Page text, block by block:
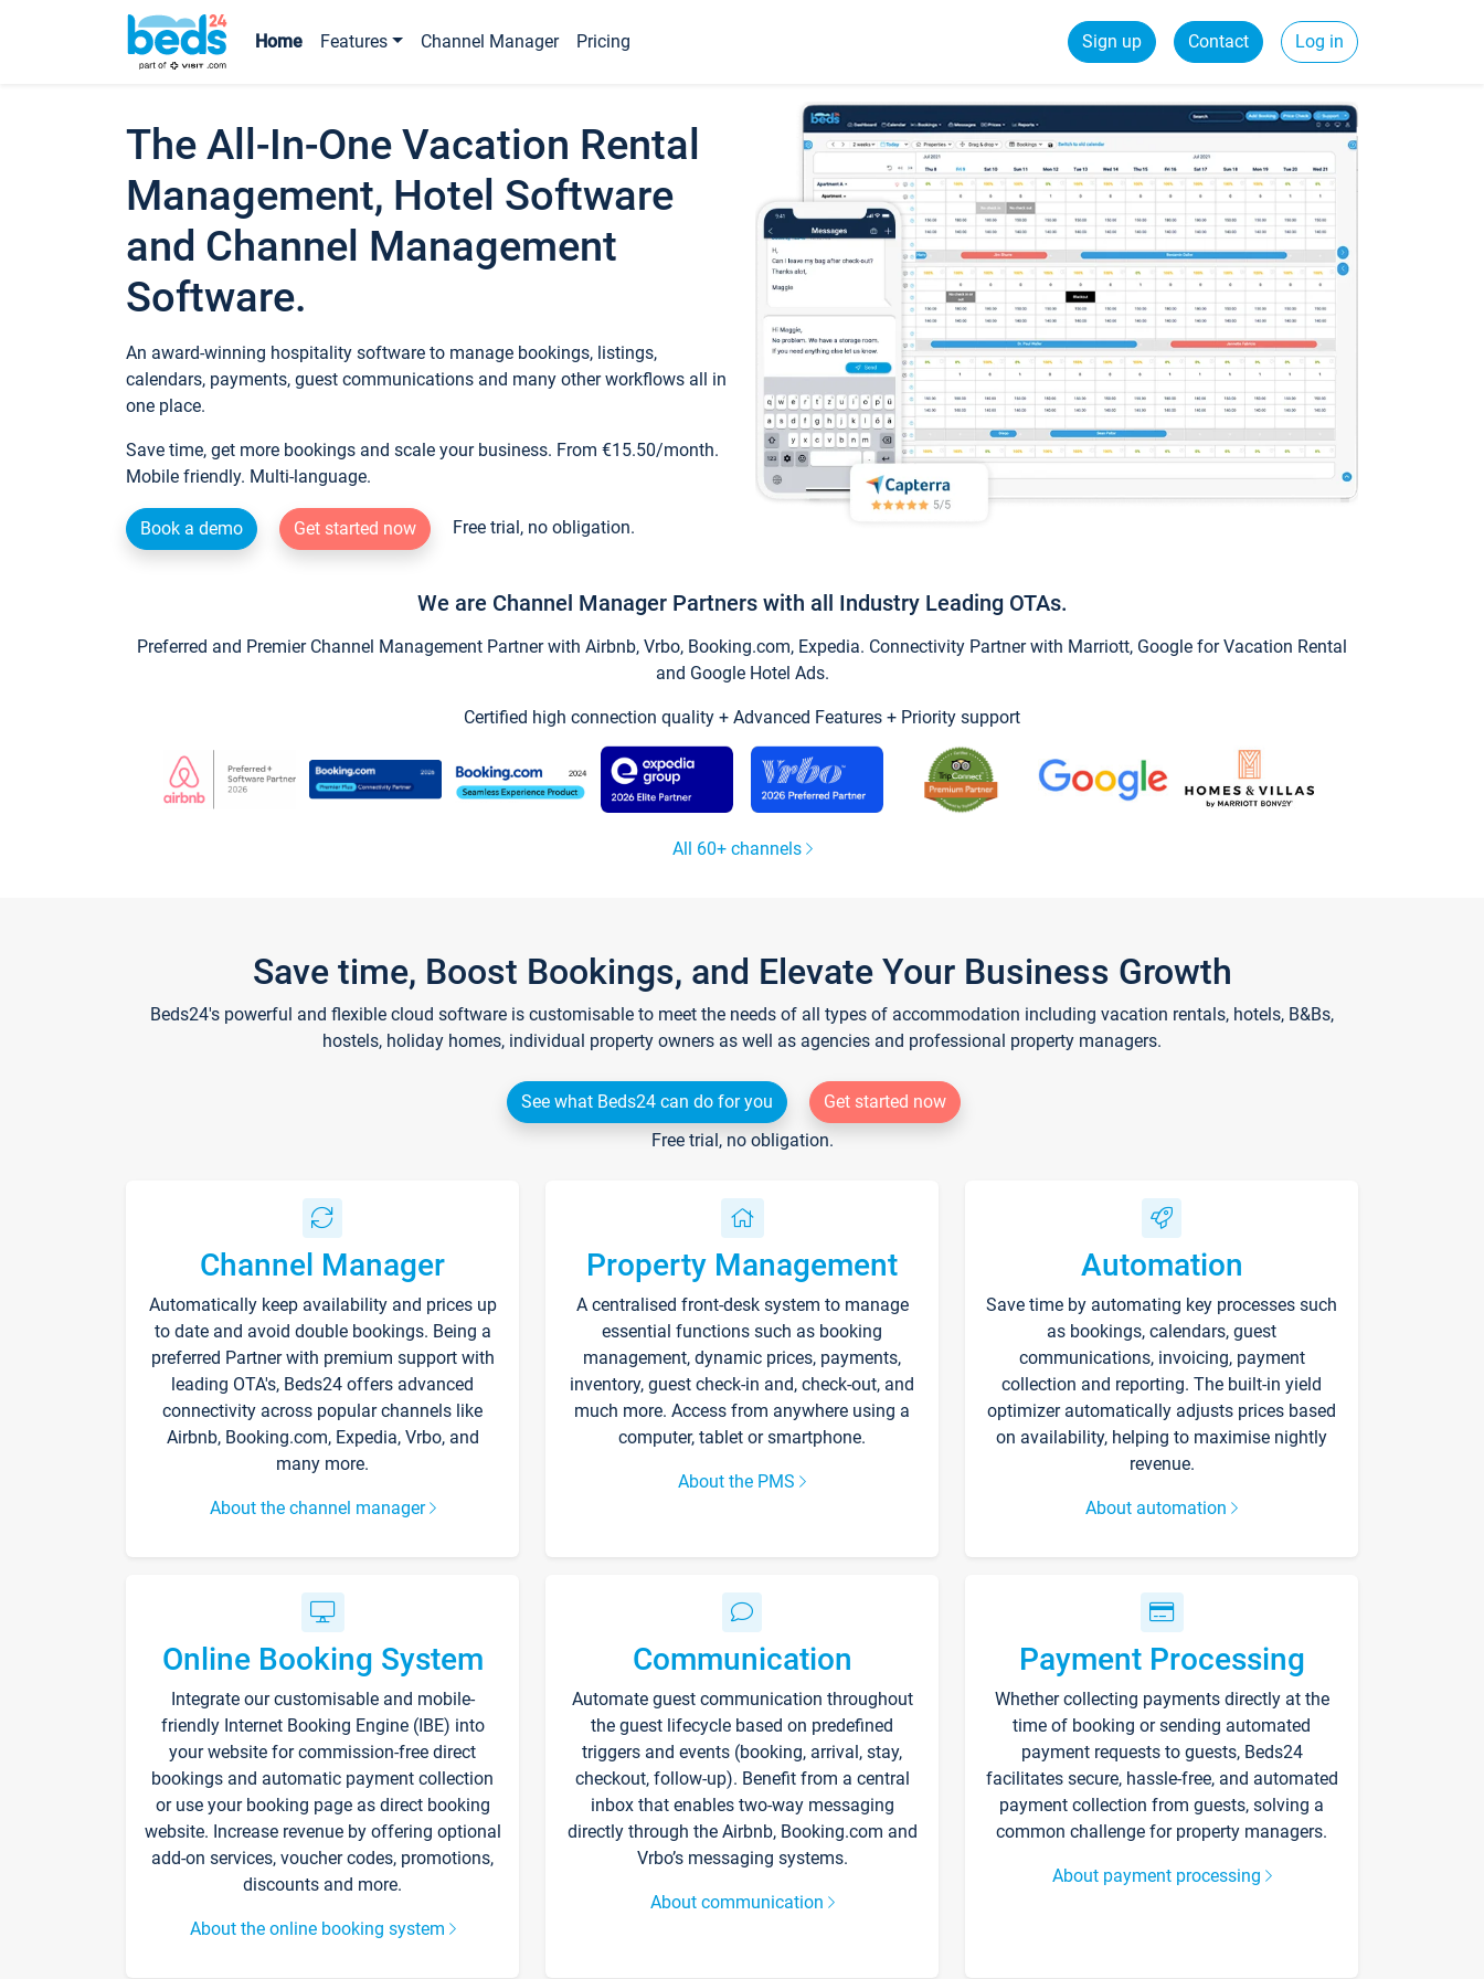
Home Features Channel Manager Pricing Sign up Contact Log in
The All-In-One Vacation Rental
Management, Hotel Software
and Channel Management
Software.
An award-winning hospitality software to manage bookings, listings,
calendars, payments, guest communications and many other workflows all in
one place.
Save time, get more bookings and scale your business. From €15.50/month.
Mobile friendly. Multi-language.
Book a demo Get started now Free trial, no obligation.
We are Channel Manager Partners with all Industry Leading OTAs.
Preferred and Premier Channel Management Partner with Airbnb, Vrbo, Booking.com, Expedia. Connectivity Partner with Marriott, Google for Vacation Rental
and Google Hotel Ads.
Certified high connection quality + Advanced Features + Priority support
All 60+ channels
Save time, Boost Bookings, and Elevate Your Business Growth
Beds24's powerful and flexible cloud software is customisable to meet the needs of all types of accommodation including vacation rentals, hotels, B&Bs,
hostels, holiday homes, individual property owners as well as agencies and professional property managers.
See what Beds24 can do for you
Get started now
Free trial, no obligation.
Channel Manager
Automatically keep availability and prices up
to date and avoid double bookings. Being a
preferred Partner with premium support with
leading OTA's, Beds24 offers advanced
connectivity across popular channels like
Airbnb, Booking.com, Expedia, Vrbo, and
many more.
About the channel manager
Property Management
A centralised front-desk system to manage
essential functions such as booking
management, dynamic prices, payments,
inventory, guest check-in and, check-out, and
much more. Access from anywhere using a
computer, tablet or smartphone.
About the PMS
Automation
Save time by automating key processes such
as bookings, calendars, guest
communications, invoicing, payment
collection and reporting. The built-in yield
optimizer automatically adjusts prices based
on availability, helping to maximise nightly
revenue.
About automation
Online Booking System
Integrate our customisable and mobile-
friendly Internet Booking Engine (IBE) into
your website for commission-free direct
bookings and automatic payment collection
or use your booking page as direct booking
website. Increase revenue by offering optional
add-on services, voucher codes, promotions,
discounts and more.
About the online booking system
Communication
Automate guest communication throughout
the guest lifecycle based on predefined
triggers and events (booking, arrival, stay,
checkout, follow-up). Benefit from a central
inbox that enables two-way messaging
directly through the Airbnb, Booking.com and
Vrbo’s messaging systems.
About communication
Payment Processing
Whether collecting payments directly at the
time of booking or sending automated
payment requests to guests, Beds24
facilitates secure, hassle-free, and automated
payment collection from guests, solving a
common challenge for property managers.
About payment processing